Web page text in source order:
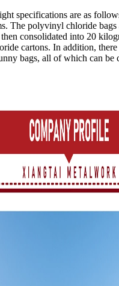
specifications are as
The polyvinyl chloride bags
consolidated into 20
cartons. In addition, there
bags, all of which can be